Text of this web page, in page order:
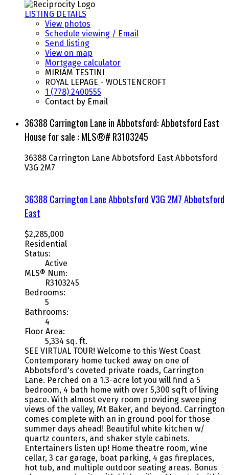
LISTING DETAILS
View photos
Schedule viewing / Email
Send listing
View on map
Mortgage calculator
MIRIAM TESTINI
ROYAL LEPAGE - WOLSTENCROFT
1 (778) 2400555
Contact by Email
36388 Carrington Lane in Abbotsford: Abbotsford East
House for sale : MLS®# R3103245
36388 Carrington Lane Abbotsford East Abbotsford
V3G 2M7
36388 Carrington LaneAbbotsfordV3G 2M7Abbotsford
East
$2,285,000
Residential
Status:
Active
MLS® Num:
R3103245
Bedrooms:
5
Bathrooms:
4
Floor Area:
5,334 sq. ft.
SEE VIRTUAL TOUR! Welcome to this West Coast
Contemporary home tucked away on one of
Abbotsford's coveted private roads, Carrington
Lane. Perched on a 1.3-acre lot you will find a 5
bedroom, 4 bath home with over 5,300 sqft of living
space. With almost every room providing sweeping
views of the valley, Mt Baker, and beyond. Carrington
comes complete with an in ground pool for those
summer days ahead! Beautiful white kitchen w/
quartz counters, and shaker style cabinets.
Entertainers listen up! Home theatre room, wine
cellar, 3 car garage, boat parking, 4 gas fireplaces,
hot tub, and multiple outdoor seating areas. Bonus